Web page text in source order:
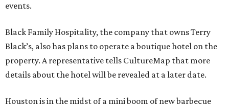
events.
Black Family Hospitality, the company that owns Terry
Black’s, also has plans to operate a boutique hotel on the
property. A representative tells CultureMap that more
details about the hotel will be revealed at a later date.
Houston is in the midst of a mini boom of new barbecue